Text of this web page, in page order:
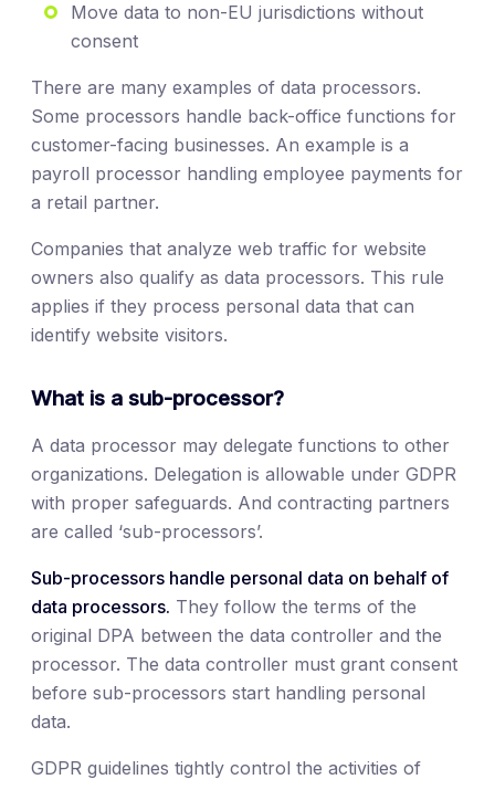
Move data to non-EU jurisdictions without
consent
There are many examples of data processors.
Some processors handle back-office functions for
customer-facing businesses. An example is a
payroll processor handling employee payments for
a retail partner.
Companies that analyze web traffic for website
owners also qualify as data processors. This rule
applies if they process personal data that can
identify website visitors.
What is a sub-processor?
A data processor may delegate functions to other
organizations. Delegation is allowable under GDPR
with proper safeguards. And contracting partners
are called ‘sub-processors’.
Sub-processors handle personal data on behalf of
data processors. They follow the terms of the
original DPA between the data controller and the
processor. The data controller must grant consent
before sub-processors start handling personal
data.
GDPR guidelines tightly control the activities of